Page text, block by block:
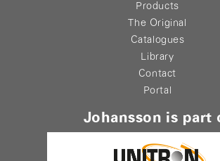
Products
The Original
Catalogues
Library
Contact
Portal
Johansson is part